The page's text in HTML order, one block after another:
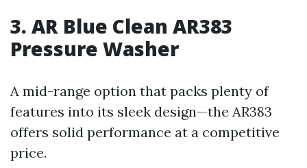
3. AR Blue Clean AR383
Pressure Washer
A mid-range option that packs plenty of
features into its sleek design—the AR383
offers solid performance at a competitive
price.